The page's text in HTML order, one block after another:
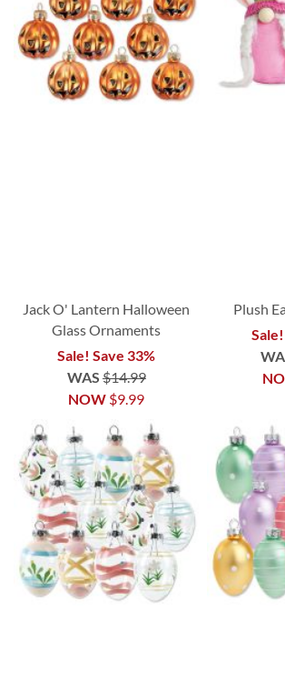
Jack O' Lantern Halloween
Glass Ornaments
Sale! Save 33%
NOW $9.99
WAS $14.99
Plush